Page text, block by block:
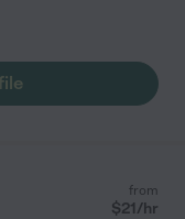
from
$21/hr